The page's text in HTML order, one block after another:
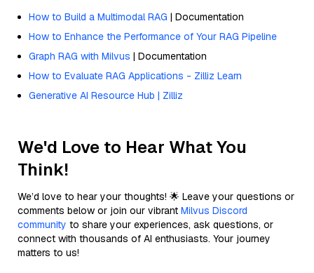
How to Build a Multimodal RAG | Documentation
How to Enhance the Performance of Your RAG Pipeline
Graph RAG with Milvus | Documentation
How to Evaluate RAG Applications - Zilliz Learn
Generative AI Resource Hub | Zilliz
We'd Love to Hear What You
Think!
We’d love to hear your thoughts! 🌟 Leave your questions or
comments below or join our vibrant Milvus Discord
community to share your experiences, ask questions, or
connect with thousands of AI enthusiasts. Your journey
matters to us!